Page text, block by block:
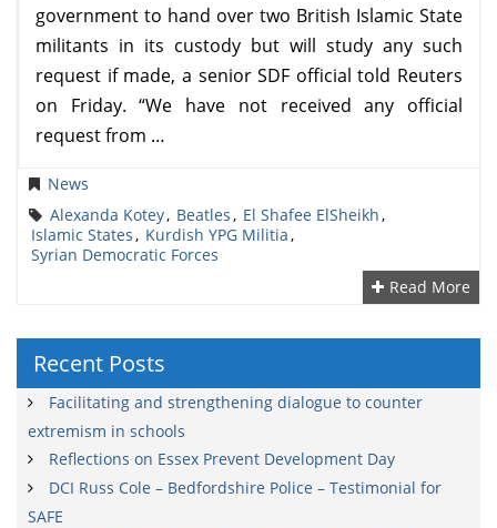
government to hand over two British Islamic State
militants in its custody but will study any such
request if made, a senior SDF official told Reuters
on Friday. “We have not received any official
request from …
News
Alexanda Kotey, Beatles, El Shafee ElSheikh,
Islamic States, Kurdish YPG Militia,
Syrian Democratic Forces
Read More
Recent Posts
Facilitating and strengthening dialogue to counter
extremism in schools
Reflections on Essex Prevent Development Day
DCI Russ Cole – Bedfordshire Police – Testimonial for
SAFE